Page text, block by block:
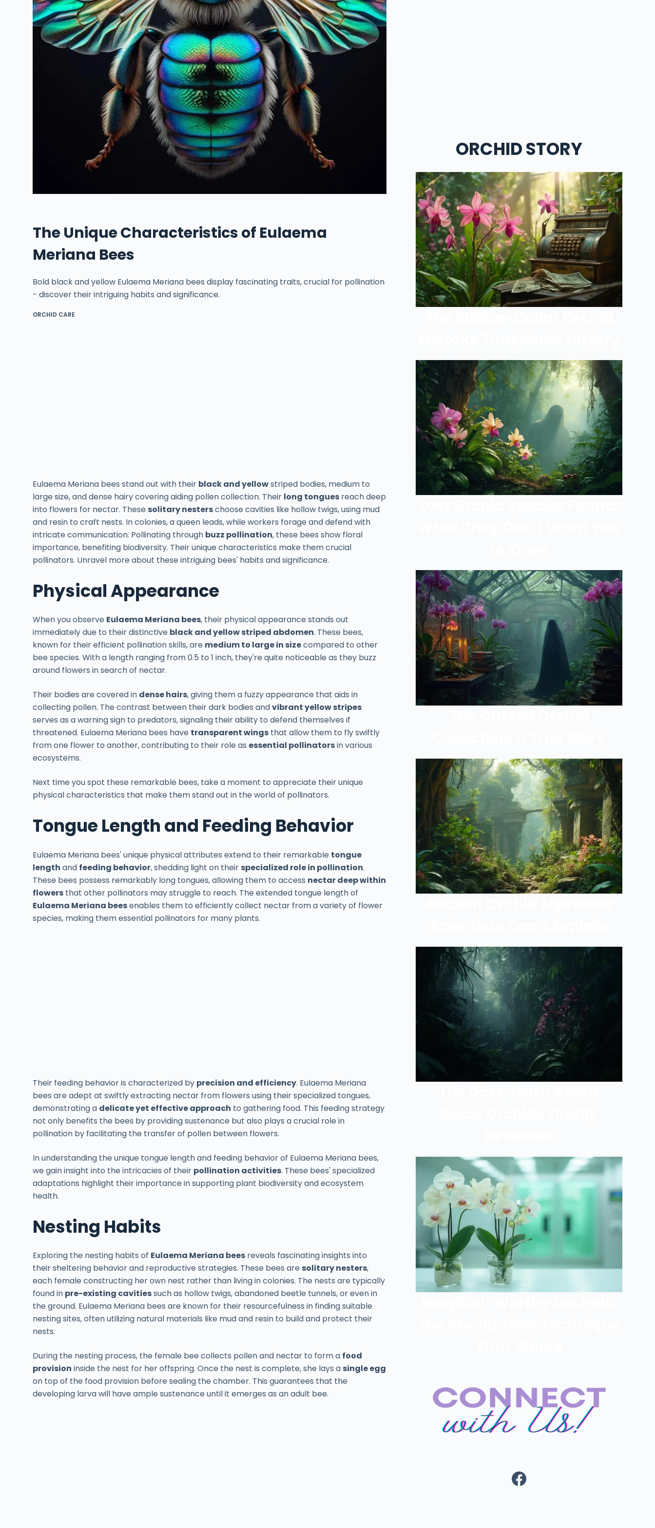
The Unique Characteristics of Eulaema
Meriana Bees
Bold black and yellow Eulaema Meriana bees display fascinating traits, crucial for pollination
- discover their intriguing habits and significance.
ORCHID CARE
Eulaema Meriana bees stand out with their black and yellowstriped bodies, medium to
large size, and dense hairy covering aiding pollen collection. Their long tongues reach deep
into flowers for nectar. These solitary nesterschoose cavities like hollow twigs, using mud
and resin to craft nests. In colonies, a queen leads, while workers forage and defend with
intricate communication. Pollinating through buzz pollination, these bees show floral
importance, benefiting biodiversity. Their unique characteristics make them crucial
pollinators. Unravel more about these intriguing bees' habits and significance.
Physical Appearance
When you observe Eulaema Meriana bees, their physical appearance stands out
immediately due to their distinctive black and yellow striped abdomen. These bees,
known for their efficient pollination skills, are medium to large in sizecompared to other
bee species. With a length ranging from 0.5 to 1 inch, they're quite noticeable as they buzz
around flowers in search of nectar.
Their bodies are covered in dense hairs, giving them a fuzzy appearance that aids in
collecting pollen. The contrast between their dark bodies andvibrant yellow stripes
serves as a warning sign to predators, signaling their ability to defend themselves if
threatened. Eulaema Meriana bees have transparent wings that allow them to fly swiftly
from one flower to another, contributing to their role as essential pollinatorsin various
ecosystems.
Next time you spot these remarkable bees, take a moment to appreciate their unique
physical characteristics that make them stand out in the world of pollinators.
Tongue Length and Feeding Behavior
Eulaema Meriana bees' unique physical attributes extend to their remarkable tongue
length and feeding behavior, shedding light on their specialized role in pollination.
These bees possess remarkably long tongues, allowing them to access nectar deep within
flowers that other pollinators may struggle to reach. The extended tongue length of
Eulaema Meriana beesenables them to efficiently collect nectar from a variety of flower
species, making them essential pollinators for many plants.
Their feeding behavior is characterized by precision and efficiency. Eulaema Meriana
bees are adept at swiftly extracting nectar from flowers using their specialized tongues,
demonstrating a delicate yet effective approach to gathering food. This feeding strategy
not only benefits the bees by providing sustenance but also plays a crucial role in
pollination by facilitating the transfer of pollen between flowers.
In understanding the unique tongue length and feeding behavior of Eulaema Meriana bees,
we gain insight into the intricacies of their pollination activities. These bees' specialized
adaptations highlight their importance in supporting plant biodiversity and ecosystem
health.
Nesting Habits
Exploring the nesting habits of Eulaema Meriana bees reveals fascinating insights into
their sheltering behavior and reproductive strategies. These bees are solitary nesters,
each female constructing her own nest rather than living in colonies. The nests are typically
found in pre-existing cavitiessuch as hollow twigs, abandoned beetle tunnels, or even in
the ground. Eulaema Meriana bees are known for their resourcefulness in finding suitable
nesting sites, often utilizing natural materials like mud and resin to build and protect their
nests.
During the nesting process, the female bee collects pollen and nectar to form a food
provision inside the nest for her offspring. Once the nest is complete, she lays a single egg
on top of the food provision before sealing the chamber. This guarantees that the
developing larva will have ample sustenance until it emerges as an adult bee.
ORCHID STORY
https://